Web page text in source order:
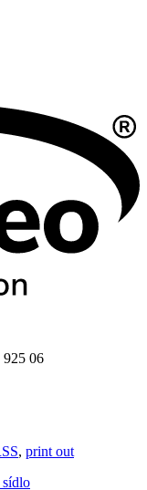
925 06
, print out
sídlo